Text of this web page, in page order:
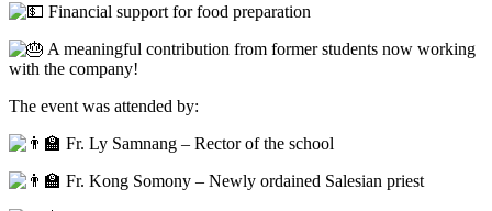
Financial support for food preparation
A meaningful contribution from former students now working
with the company!
The event was attended by:
Fr. Ly Samnang – Rector of the school
Fr. Kong Somony – Newly ordained Salesian priest